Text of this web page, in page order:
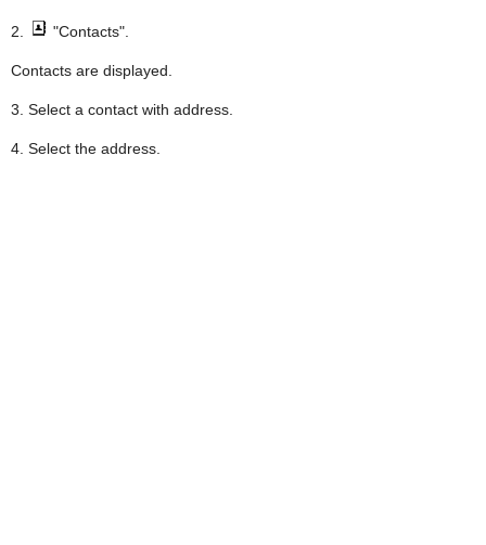
2. "Contacts".
Contacts are displayed.
3. Select a contact with address.
4. Select the address.